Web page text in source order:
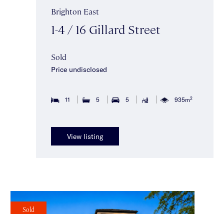
Brighton East
1-4 / 16 Gillard Street
Sold
Price undisclosed
11 5 5 935m2
View listing
Sold